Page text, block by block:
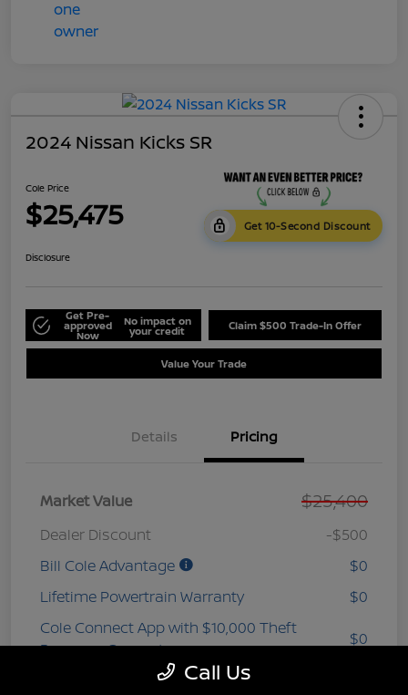
2024 Nissan Kicks SR
Cole Price
$25,475 Get 10-Second Discount
Disclosure
Get Pre-
approved
Now
No impact on
your credit Claim $500 Trade-In Offer
Value Your Trade
Details Pricing
Market Value $25,400
Dealer Discount
-$500
Bill Cole Advantage
$0
Lifetime Powertrain Warranty
$0
Cole Connect App with $10,000 Theft
Recovery Guarantee
$0
3 Year Ceramic Paint and interior
Call Us